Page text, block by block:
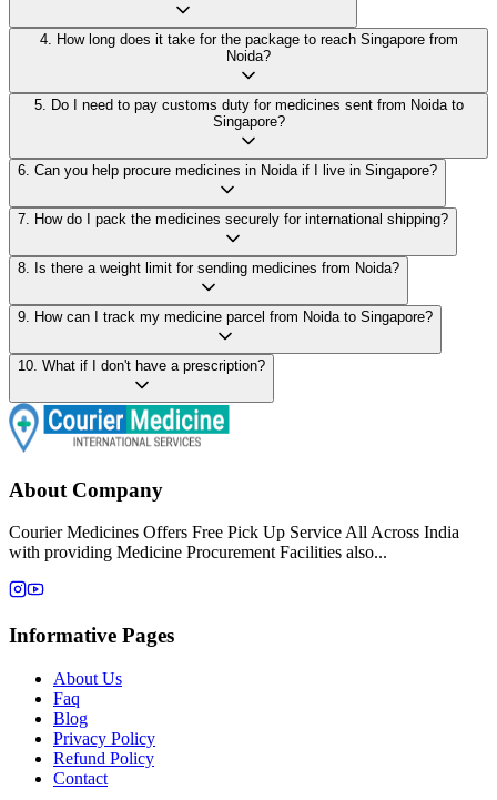
4.
How long does it take for the package to reach Singapore from
Noida?
5.
Do I need to pay customs duty for medicines sent from Noida to
Singapore?
6 Can you help procure medicines in Noida if I live in Singapore?
7 How do I pack the medicines securely for international shipping?
8 Is there a weight limit for sending medicines from Noida?
9 How can I track my medicine parcel from Noida to Singapore?
10 What if I don't have a prescription?
About Company
Courier Medicines Offers Free Pick Up Service All Across India
with providing Medicine Procurement Facilities also...
Informative Pages
About Us
Faq
Blog
Privacy Policy
Refund Policy
Contact